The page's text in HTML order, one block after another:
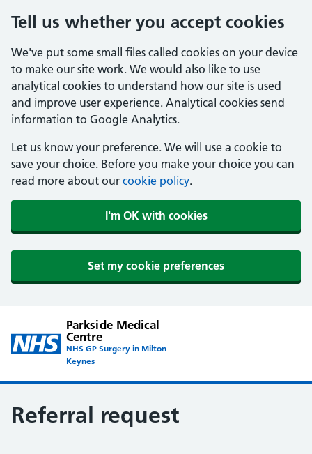
Tell us whether you accept cookies
We've put some small files called cookies on your device
to make our site work. We would also like to use
analytical cookies to understand how our site is used
and improve user experience. Analytical cookies send
information to Google Analytics.
Let us know your preference. We will use a cookie to
save your choice. Before you make your choice you can
read more about our cookie policy.
I'm OK with cookies
Set my cookie preferences
Parkside Medical
Centre
NHS GP Surgery in Milton
Keynes
Referral request